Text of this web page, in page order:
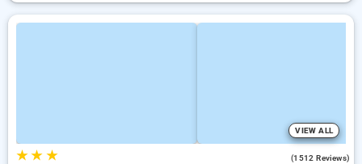
VIEW ALL
★★ ★ (1512 Reviews)